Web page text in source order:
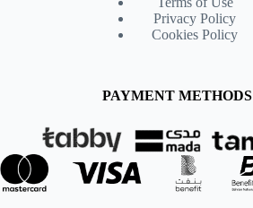
Privacy Policy
Cookies Policy
PAYMENT METHODS